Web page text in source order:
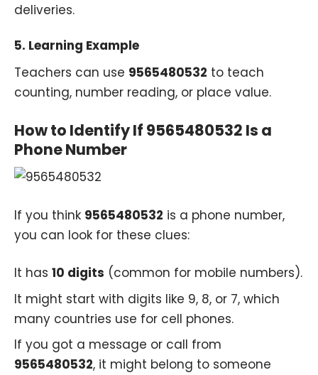
deliveries.
5. Learning Example
Teachers can use 9565480532 to teach
counting, number reading, or place value.
How to Identify If 9565480532 Is a
Phone Number
If you think 9565480532 is a phone number,
you can look for these clues:
It has 10 digits (common for mobile numbers).
It might start with digits like 9, 8, or 7, which
many countries use for cell phones.
If you got a message or call from
9565480532, it might belong to someone